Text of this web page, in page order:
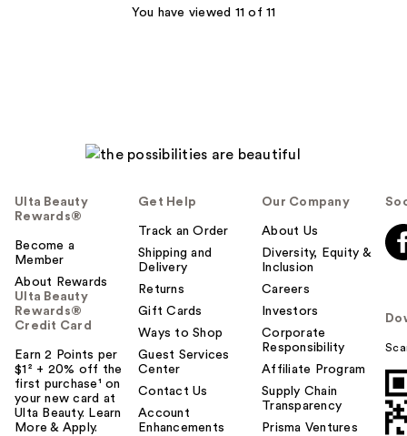
You have viewed 11 of 11
Ulta Beauty
Rewards®
Become a
Member
About Rewards
Ulta Beauty
Rewards®
Credit Card
Earn 2 Points per
$1² + 20% off the
first purchase¹ on
your new card at
Ulta Beauty. Learn
More & Apply.
Get Help
Track an Order
Shipping and
Delivery
Returns
Gift Cards
Ways to Shop
Guest Services
Center
Contact Us
Account
Enhancements
Our Company
About Us
Diversity, Equity &
Inclusion
Careers
Investors
Corporate
Responsibility
Affiliate Program
Supply Chain
Transparency
Prisma Ventures